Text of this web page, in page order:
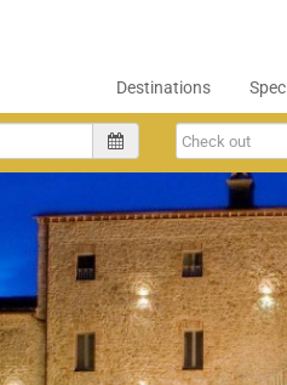
Destinations